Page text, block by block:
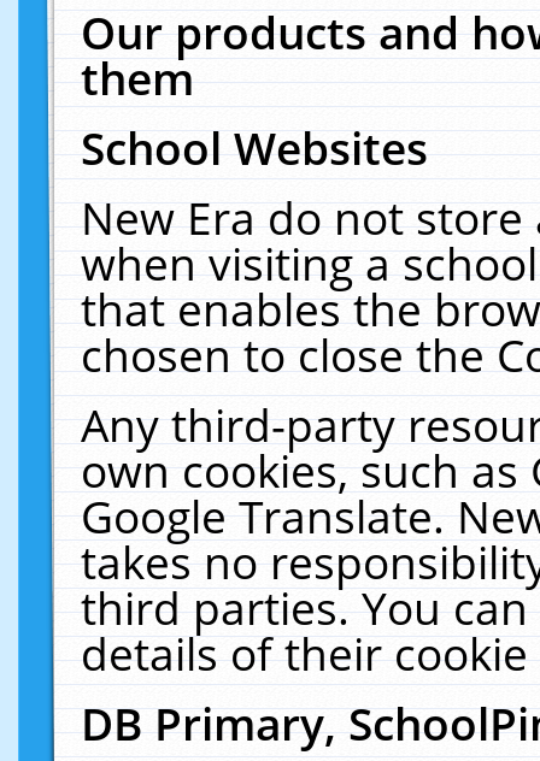
Our products and
them
School Websites
New Era do not
when visiting a
that enables the
chosen to close the
Any third-party
own cookies, such
Google Translate.
takes no
third parties. You
details of their
DB Primary,